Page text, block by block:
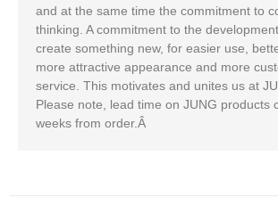
and at the same time the commitment to
thinking. A commitment to the
create something new, for easier use,
more attractive appearance and more
service. This motivates and unites us at
Please note, lead time on JUNG products
weeks from order.Â